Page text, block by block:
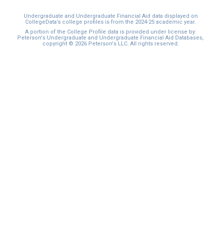
Undergraduate and Undergraduate Financial Aid data displayed on
CollegeData’s college profiles is from the 2024-25 academic year.
A portion of the College Profile data is provided under license by:
Peterson's Undergraduate and Undergraduate Financial Aid Databases,
copyright © 2026 Peterson's LLC. All rights reserved.